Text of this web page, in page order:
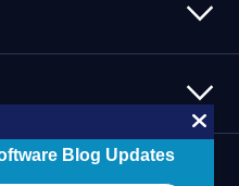
Blog Updates